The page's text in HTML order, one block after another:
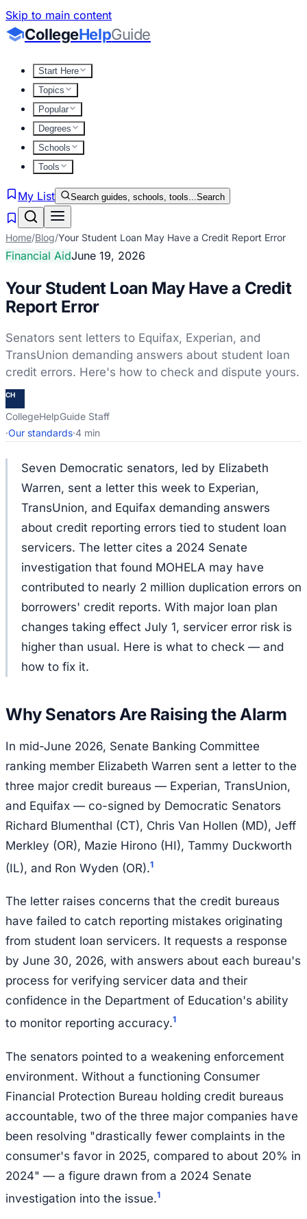
Skip to main content
CollegeHelpGuide
Start Here
Topics
Popular
Degrees
Schools
Tools
My List Search guides, schools, tools...Search
Home/Blog/Your Student Loan May Have a Credit Report Error
Financial AidJune 19, 2026
Your Student Loan May Have a Credit
Report Error
Senators sent letters to Equifax, Experian, and
TransUnion demanding answers about student loan
credit errors. Here's how to check and dispute yours.
CH
CollegeHelpGuide Staff
·Our standards·4 min
Seven Democratic senators, led by Elizabeth
Warren, sent a letter this week to Experian,
TransUnion, and Equifax demanding answers
about credit reporting errors tied to student loan
servicers. The letter cites a 2024 Senate
investigation that found MOHELA may have
contributed to nearly 2 million duplication errors on
borrowers' credit reports. With major loan plan
changes taking effect July 1, servicer error risk is
higher than usual. Here is what to check — and
how to fix it.
Why Senators Are Raising the Alarm
In mid-June 2026, Senate Banking Committee
ranking member Elizabeth Warren sent a letter to the
three major credit bureaus — Experian, TransUnion,
and Equifax — co-signed by Democratic Senators
Richard Blumenthal (CT), Chris Van Hollen (MD), Jeff
Merkley (OR), Mazie Hirono (HI), Tammy Duckworth
(IL), and Ron Wyden (OR).1
The letter raises concerns that the credit bureaus
have failed to catch reporting mistakes originating
from student loan servicers. It requests a response
by June 30, 2026, with answers about each bureau's
process for verifying servicer data and their
confidence in the Department of Education's ability
to monitor reporting accuracy.1
The senators pointed to a weakening enforcement
environment. Without a functioning Consumer
Financial Protection Bureau holding credit bureaus
accountable, two of the three major companies have
been resolving "drastically fewer complaints in the
consumer's favor in 2025, compared to about 20% in
2024" — a figure drawn from a 2024 Senate
investigation into the issue.1